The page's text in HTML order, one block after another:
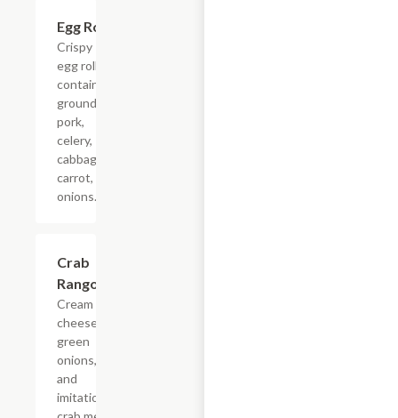
Egg Rolls
Crispy
egg rolls
containing
ground
pork,
celery,
cabbage,
carrot,
onions.
Crab
Rangoon
Cream
cheese,
green
onions,
and
imitation